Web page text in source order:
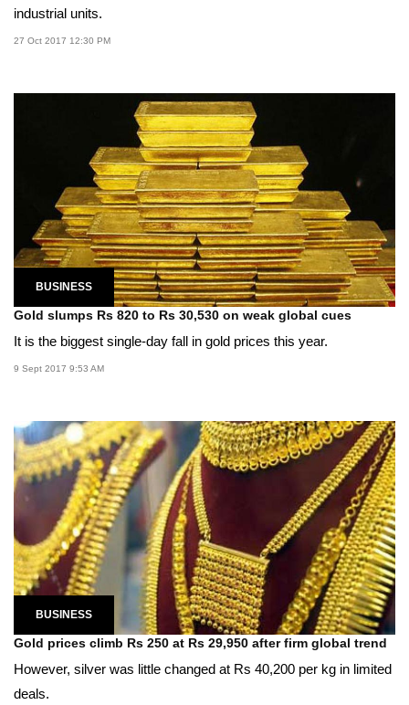
industrial units.
27 Oct 2017 12:30 PM
BUSINESS
Gold slumps Rs 820 to Rs 30,530 on weak global cues
It is the biggest single-day fall in gold prices this year.
9 Sept 2017 9:53 AM
BUSINESS
Gold prices climb Rs 250 at Rs 29,950 after firm global trend
However, silver was little changed at Rs 40,200 per kg in limited
deals.